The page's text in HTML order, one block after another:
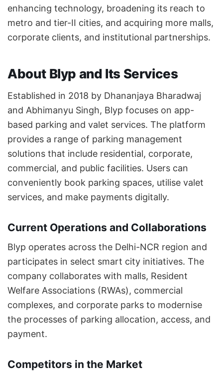
enhancing technology, broadening its reach to
metro and tier-II cities, and acquiring more malls,
corporate clients, and institutional partnerships.
About Blyp and Its Services
Established in 2018 by Dhananjaya Bharadwaj
and Abhimanyu Singh, Blyp focuses on app-
based parking and valet services. The platform
provides a range of parking management
solutions that include residential, corporate,
commercial, and public facilities. Users can
conveniently book parking spaces, utilise valet
services, and make payments digitally.
Current Operations and Collaborations
Blyp operates across the Delhi-NCR region and
participates in select smart city initiatives. The
company collaborates with malls, Resident
Welfare Associations (RWAs), commercial
complexes, and corporate parks to modernise
the processes of parking allocation, access, and
payment.
Competitors in the Market